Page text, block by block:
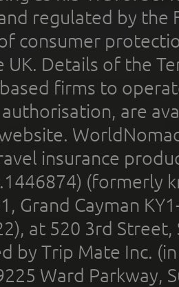
regulated by the
consumer
UK. Details of the
firms to
are
insurance
(formerly
Grand Cayman
at 520 3rd
by Trip Mate Inc.
Ward Parkway,